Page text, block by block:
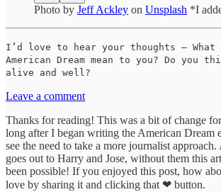
Photo by Jeff Ackley on Unsplash *I
I’d love to hear your thoughts — What
American Dream mean to you? Do
alive and well?
Leave a comment
Thanks for reading! This was a bit of change
long after I began writing the American Dream
see the need to take a more journalist approach.
goes out to Harry and Jose, without them this
been possible! If you enjoyed this post, how
love by sharing it and clicking that ❤ button.